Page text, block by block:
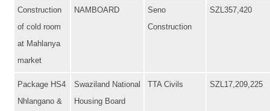
Construction
of cold room
at Mahlanya
market
NAMBOARD
Seno
Construction
SZL357,420
Package HS4
Nhlangano &
Swaziland National
Housing Board
TTA Civils SZL17,209,225